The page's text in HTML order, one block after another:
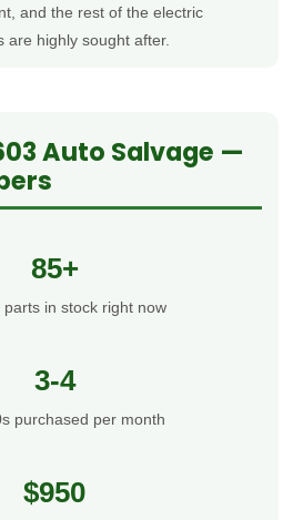
and the rest of the electric
are highly sought after.
Auto Salvage —
85+
parts in stock right now
3-4
purchased per month
$950